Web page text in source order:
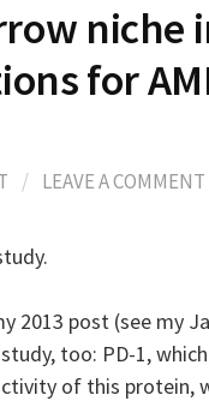
niche
for
/ LEAVE A COMMENT
2013 post (see my
too: PD-1,
of this protein,